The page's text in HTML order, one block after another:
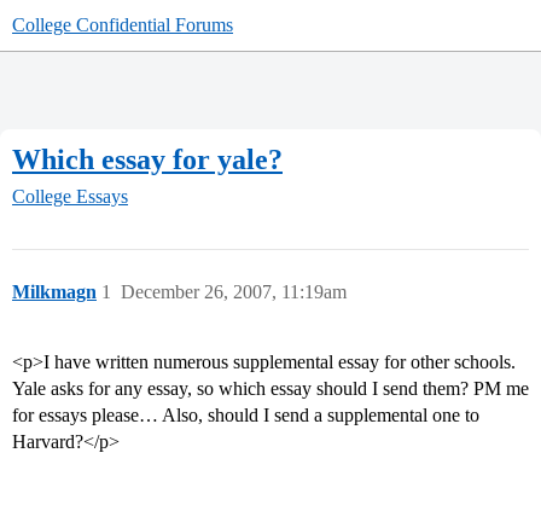
College Confidential Forums
Which essay for yale?
College Essays
Milkmagn December 26, 2007, 11:19am
1
<p>I have written numerous supplemental essay for other schools.
Yale asks for any essay, so which essay should I send them? PM me
for essays please… Also, should I send a supplemental one to
Harvard?</p>